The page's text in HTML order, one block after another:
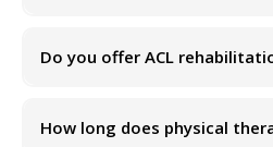
Do you offer ACL
How long does physical